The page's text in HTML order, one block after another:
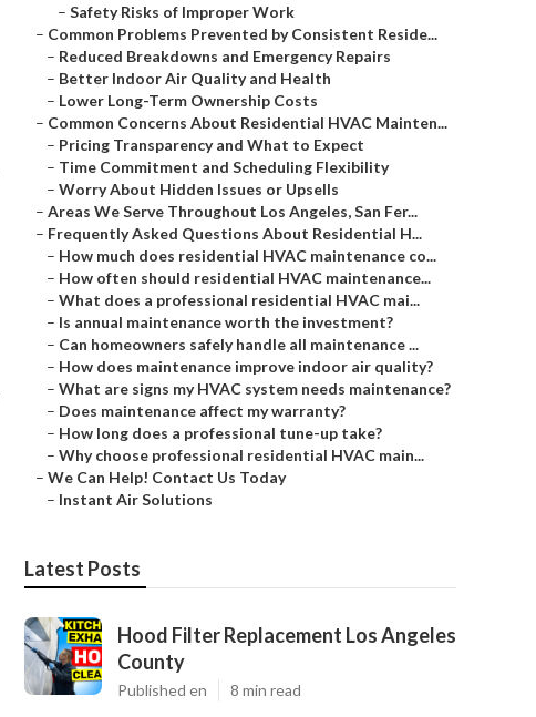
– Safety Risks of Improper Work
– Common Problems Prevented by Consistent Reside...
– Reduced Breakdowns and Emergency Repairs
– Better Indoor Air Quality and Health
– Lower Long-Term Ownership Costs
– Common Concerns About Residential HVAC Mainten...
– Pricing Transparency and What to Expect
– Time Commitment and Scheduling Flexibility
– Worry About Hidden Issues or Upsells
– Areas We Serve Throughout Los Angeles, San Fer...
– Frequently Asked Questions About Residential H...
– How much does residential HVAC maintenance co...
– How often should residential HVAC maintenance...
– What does a professional residential HVAC mai...
– Is annual maintenance worth the investment?
– Can homeowners safely handle all maintenance ...
– How does maintenance improve indoor air quality?
– What are signs my HVAC system needs maintenance?
– Does maintenance affect my warranty?
– How long does a professional tune-up take?
– Why choose professional residential HVAC main...
– We Can Help! Contact Us Today
– Instant Air Solutions
Latest Posts
Hood Filter Replacement Los Angeles
County
Published en 8 min read